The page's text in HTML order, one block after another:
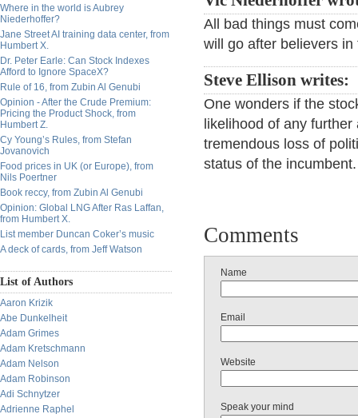
Where in the world is Aubrey
Niederhoffer?
Jane Street AI training data center, from
Humbert X.
Dr. Peter Earle: Can Stock Indexes
Afford to Ignore SpaceX?
Rule of 16, from Zubin Al Genubi
Opinion - After the Crude Premium:
Pricing the Product Shock, from
Humbert Z.
Cy Young’s Rules, from Stefan
Jovanovich
Food prices in UK (or Europe), from
Nils Poertner
Book reccy, from Zubin Al Genubi
Opinion: Global LNG After Ras Laffan,
from Humbert X.
List member Duncan Coker’s music
A deck of cards, from Jeff Watson
List of Authors
Aaron Krizik
Abe Dunkelheit
Adam Grimes
Adam Kretschmann
Adam Nelson
Adam Robinson
Adi Schnytzer
Adrienne Raphel
All bad things must
will go after believers
Steve Ellison writes:
One wonders if the
likelihood of any
tremendous loss of
status of the incumbent.
Comments
Name
Email
Website
Speak your mind